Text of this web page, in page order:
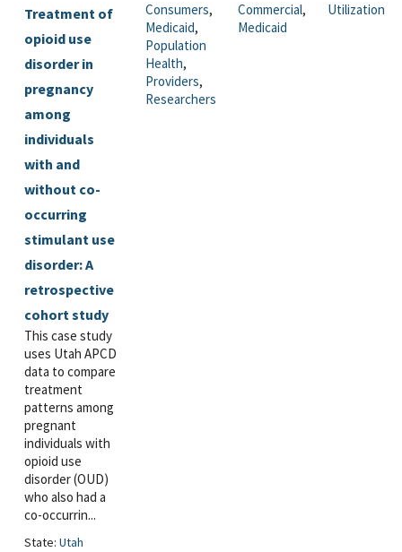
Treatment of
opioid use
disorder in
pregnancy
among
individuals
with and
without co-
occurring
stimulant use
disorder: A
retrospective
cohort study
This case study
uses Utah APCD
data to compare
treatment
patterns among
pregnant
individuals with
opioid use
disorder (OUD)
who also had a
co-occurrin...
State: Utah
Consumers,
Medicaid,
Population
Health,
Providers,
Researchers
Commercial,
Medicaid
Utilization